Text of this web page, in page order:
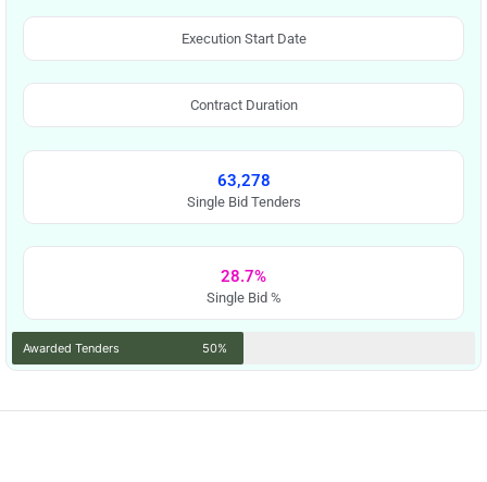
Execution Start Date
Contract Duration
63,278
Single Bid Tenders
28.7%
Single Bid %
Awarded Tenders 50%